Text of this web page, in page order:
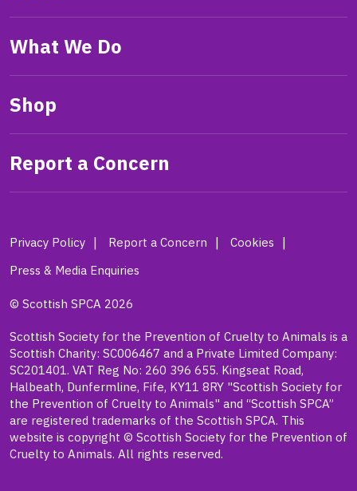
What We Do
Shop
Report a Concern
Privacy Policy Report a Concern
Cookies
Press & Media Enquiries
© Scottish SPCA 2026
Scottish Society for the Prevention of Cruelty to Animals is a
Scottish Charity: SC006467 and a Private Limited Company:
SC201401. VAT Reg No: 260 396 655. Kingseat Road,
Halbeath, Dunfermline, Fife, KY11 8RY "Scottish Society for
the Prevention of Cruelty to Animals" and “Scottish SPCA”
are registered trademarks of the Scottish SPCA. This
website is copyright © Scottish Society for the Prevention of
Cruelty to Animals. All rights reserved.